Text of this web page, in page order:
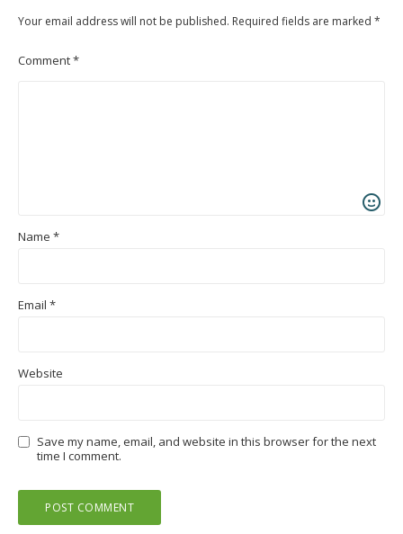
Your email address will not be published. Required fields are marked *
Comment*
Name *
Email *
Website
Save my name, email, and website in this browser for the next
time I comment.